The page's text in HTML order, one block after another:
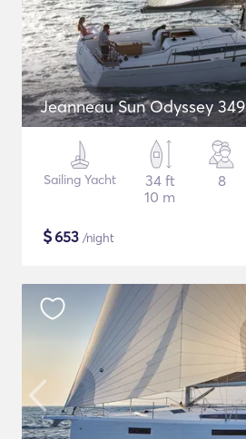
Jeanneau Sun Odyssey 349
Sailing Yacht
34 ft
10 m
8
$653 /night